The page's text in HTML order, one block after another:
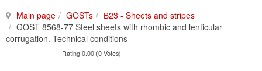
Main page GOSTs
В23 - Sheets and stripes
GOST 8568-77 Steel sheets with rhombic and lenticular
corrugation. Technical conditions
Rating 0.00 (0 Votes)